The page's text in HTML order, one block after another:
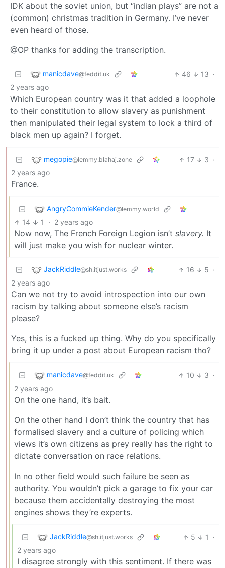
IDK about the soviet union, but “indian plays” are not a
(common) christmas tradition in Germany. I’ve never
even heard of those.
@OP thanks for adding the transcription.
manicdave@feddit.uk 46 13 ·
2 years ago
Which European country was it that added a loophole
to their constitution to allow slavery as punishment
then manipulated their legal system to lock a third of
black men up again? I forget.
megopie@lemmy.blahaj.zone 17 3 ·
2 years ago
France.
AngryCommieKender@lemmy.world
14 1 · 2 years ago
Now now, The French Foreign Legion isn’t slavery. It
will just make you wish for nuclear winter.
JackRiddle@sh.itjust.works 16 5 ·
2 years ago
Can we not try to avoid introspection into our own
racism by talking about someone else’s racism
please?
Yes, this is a fucked up thing. Why do you specifically
bring it up under a post about European racism tho?
manicdave@feddit.uk 10 3 ·
2 years ago
On the one hand, it’s bait.
On the other hand I don’t think the country that has
formalised slavery and a culture of policing which
views it’s own citizens as prey really has the right to
dictate conversation on race relations.
In no other field would such failure be seen as
authority. You wouldn’t pick a garage to fix your car
because them accidentally destroying the most
engines shows they’re experts.
JackRiddle@sh.itjust.works 5 1
·
2 years ago
I disagree strongly with this sentiment. If there was